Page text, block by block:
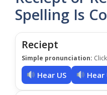
Spelling Is
Reciept
Simple pronunciation:
Hear US Hear